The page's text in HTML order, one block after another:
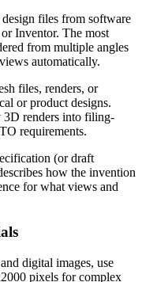
files from software
Inventor. The most
from multiple angles
automatically.
files, renders, or
or product designs.
renders into filing-
requirements.
(or draft
how the invention
for what views and
digital images, use
pixels for complex